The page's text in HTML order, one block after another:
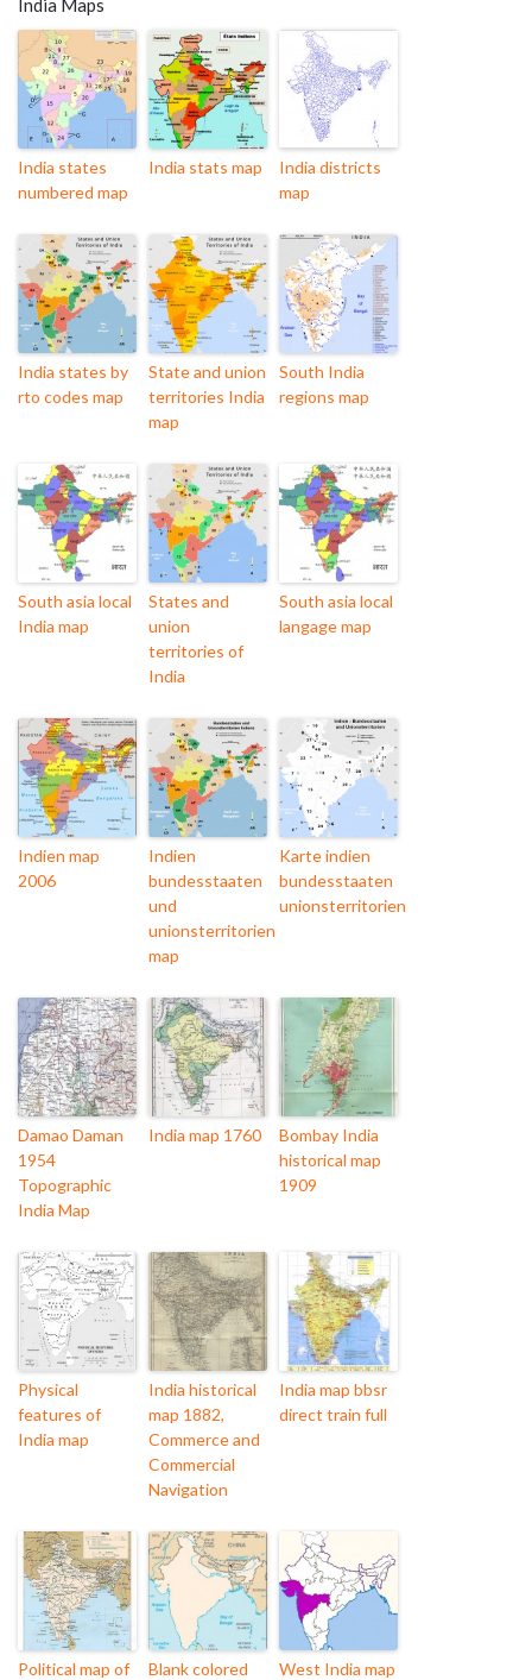
India Maps
India states
numbered map
India stats map
India districts
map
India states by
rto codes map
State and union
territories India
map
South India
regions map
South asia local
India map
States and
union
territories of
India
South asia local
langage map
Indien map
2006
Indien
bundesstaaten
und
unionsterritorien
map
Karte indien
bundesstaaten
unionsterritorien
Damao Daman
1954
Topographic
India Map
India map 1760
Bombay India
historical map
1909
Physical
features of
India map
India historical
map 1882,
Commerce and
Commercial
Navigation
India map bbsr
direct train full
Political map of
Blank colored
West India map